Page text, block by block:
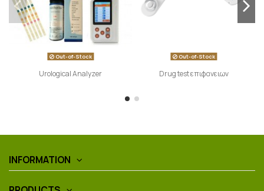
Out-of-Stock
Urological Analyzer
Out-of-Stock
Drug test επιφανειων
INFORMATION